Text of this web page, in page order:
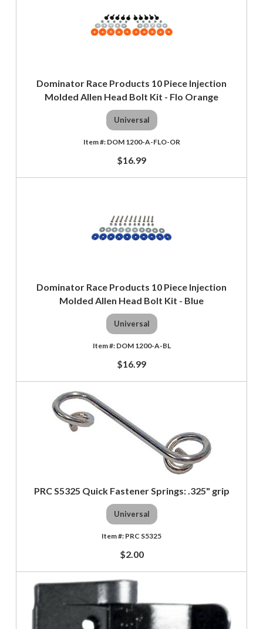
Dominator Race Products 10 Piece Injection
Molded Allen Head Bolt Kit - Flo Orange
Universal
DOM 1200-A-FLO-OR
$16.99
Dominator Race Products 10 Piece Injection
Molded Allen Head Bolt Kit - Blue
Universal
DOM 1200-A-BL
$16.99
PRC S5325 Quick Fastener Springs: .325" grip
Universal
PRC S5325
$2.00